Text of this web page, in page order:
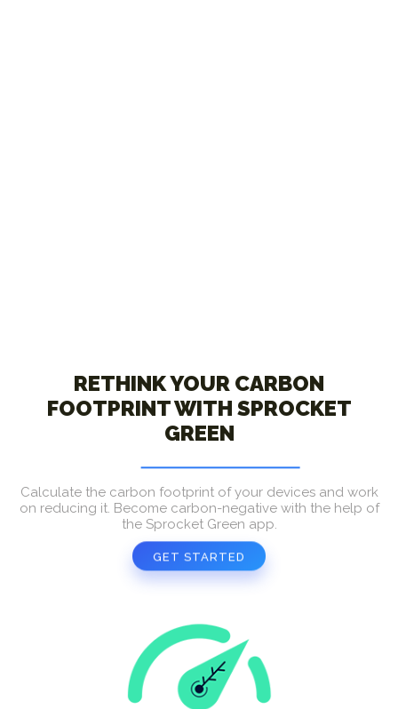
RETHINK YOUR CARBON
FOOTPRINT WITH SPROCKET
GREEN
Calculate the carbon footprint of your devices and work
on reducing it. Become carbon-negative with the help of
the Sprocket Green app.
GET STARTED